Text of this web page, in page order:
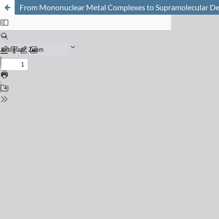
From Mononuclear Metal Complexes to Supramolecular